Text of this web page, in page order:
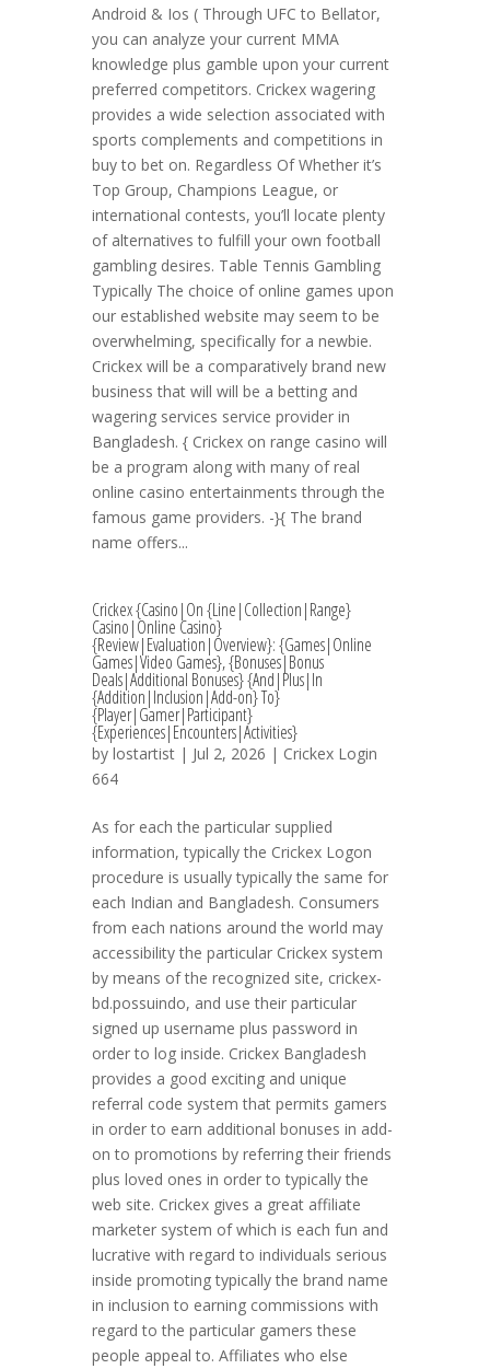
Android & Ios ( Through UFC to Bellator,
you can analyze your current MMA
knowledge plus gamble upon your current
preferred competitors. Crickex wagering
provides a wide selection associated with
sports complements and competitions in
buy to bet on. Regardless Of Whether it’s
Top Group, Champions League, or
international contests, you’ll locate plenty
of alternatives to fulfill your own football
gambling desires. Table Tennis Gambling
Typically The choice of online games upon
our established website may seem to be
overwhelming, specifically for a newbie.
Crickex will be a comparatively brand new
business that will will be a betting and
wagering services service provider in
Bangladesh. { Crickex on range casino will
be a program along with many of real
online casino entertainments through the
famous game providers. -}{ The brand
name offers...
Crickex {Casino|On {Line|Collection|Range}
Casino|Online Casino}
{Review|Evaluation|Overview}: {Games|Online
Games|Video Games}, {Bonuses|Bonus
Deals|Additional Bonuses} {And|Plus|In
{Addition|Inclusion|Add-on} To}
{Player|Gamer|Participant}
{Experiences|Encounters|Activities}
by lostartist | Jul 2, 2026 | Crickex Login
664
As for each the particular supplied
information, typically the Crickex Logon
procedure is usually typically the same for
each Indian and Bangladesh. Consumers
from each nations around the world may
accessibility the particular Crickex system
by means of the recognized site, crickex-
bd.possuindo, and use their particular
signed up username plus password in
order to log inside. Crickex Bangladesh
provides a good exciting and unique
referral code system that permits gamers
in order to earn additional bonuses in add-
on to promotions by referring their friends
plus loved ones in order to typically the
web site. Crickex gives a great affiliate
marketer system of which is each fun and
lucrative with regard to individuals serious
inside promoting typically the brand name
in inclusion to earning commissions with
regard to the particular gamers these
people appeal to. Affiliates who else